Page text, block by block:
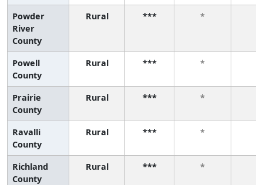
Powder
River
County
Rural *** *
Powell
County
Rural *** *
Prairie
County
Rural *** *
Ravalli
County
Rural *** *
Richland
County
Rural *** *